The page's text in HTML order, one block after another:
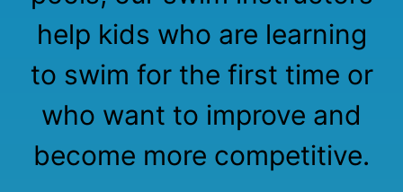
help kids who are learning
to swim for the first time or
who want to improve and
become more competitive.